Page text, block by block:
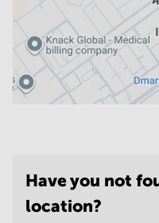
Have you not
location?